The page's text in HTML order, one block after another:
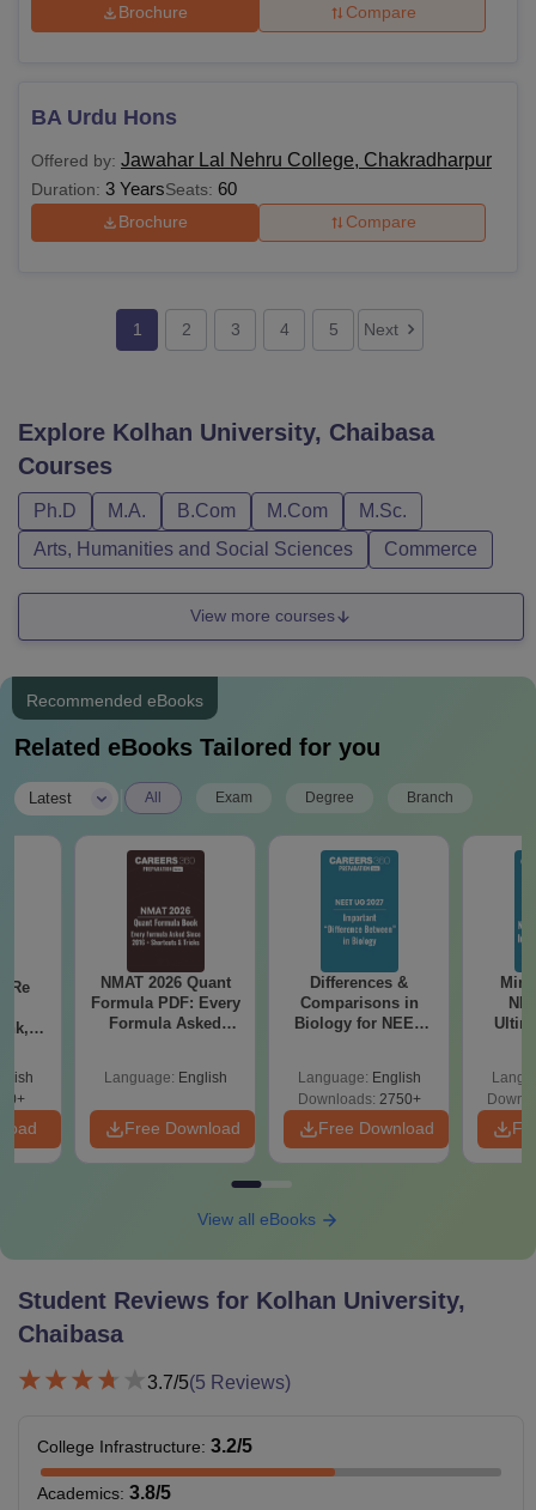
Brochure Compare
BA Urdu Hons
Offered by: Jawahar Lal Nehru College, Chakradharpur
Duration: 3 YearsSeats: 60
Brochure Compare
1 2 3 4 5 Next
Explore Kolhan University, Chaibasa
Courses
Ph.D M.A. B.Com M.Com
M.Sc.
Arts, Humanities and Social Sciences
Commerce
View more courses
Recommended eBooks
Related eBooks Tailored for you
Latest All Exam Degree Branch
Re
NMAT 2026 Quant
Formula PDF: Every
Formula Asked
Language: English
Free Download
Differences &
Comparisons in
Biology for NEET
Language: English
Downloads: 2750+
Free Download
View all eBooks
Student Reviews for Kolhan University,
Chaibasa
3.7/5(5 Reviews)
College Infrastructure: 3.2/5
Academics: 3.8/5